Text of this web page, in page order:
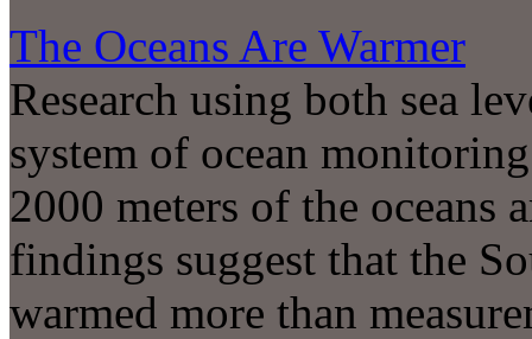
The Oceans Are Warmer
Research using both sea
system of ocean
2000 meters of the oceans
findings suggest that the
warmed more than